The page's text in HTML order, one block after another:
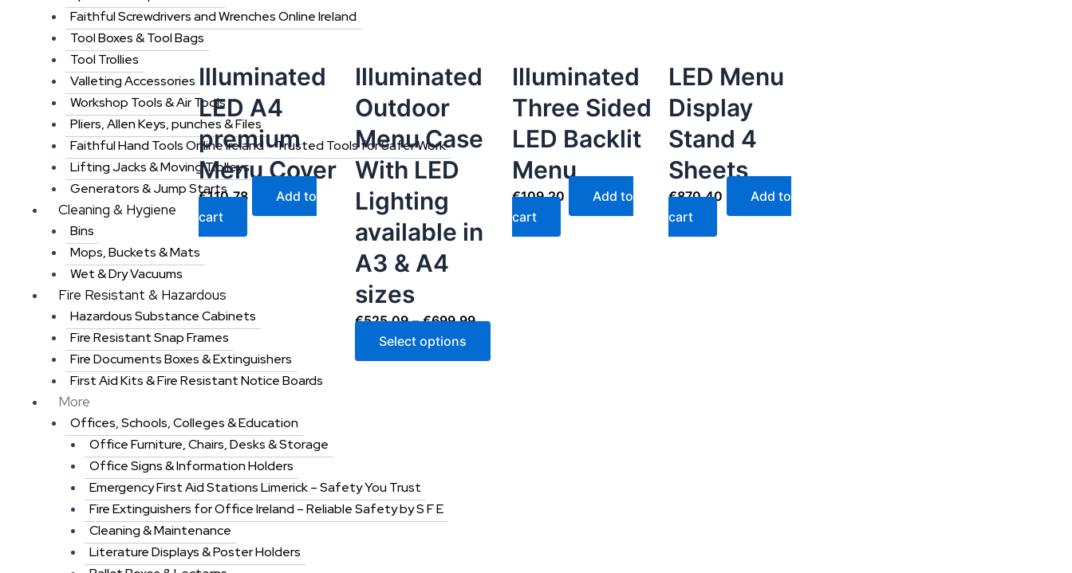
Faithful Screwdrivers and Wrenches Online Ireland
Tool Boxes & Tool Bags
Tool Trollies
Valleting Accessories
Workshop Tools & Air Tools
Pliers, Allen Keys, punches & Files
Faithful Hand Tools Online Ireland – Trusted Tools for Safer Work
Lifting Jacks & Moving Trolleys
Generators & Jump Starts
Cleaning & Hygiene
Bins
Mops, Buckets & Mats
Wet & Dry Vacuums
Fire Resistant & Hazardous
Hazardous Substance Cabinets
Fire Resistant Snap Frames
Fire Documents Boxes & Extinguishers
First Aid Kits & Fire Resistant Notice Boards
More
Offices, Schools, Colleges & Education
Office Furniture, Chairs, Desks & Storage
Office Signs & Information Holders
Emergency First Aid Stations Limerick – Safety You Trust
Fire Extinguishers for Office Ireland – Reliable Safety by S F E
Cleaning & Maintenance
Literature Displays & Poster Holders
Illuminated
LED A4
premium
Menu Cover
€110.78
Add to
cart
Illuminated
Outdoor
Menu Case
With LED
Lighting
available in
A3 & A4
sizes
€525.09 – €699.99
Select options
chosen
product
page
Illuminated
Three Sided
LED Backlit
Menu
€109.20
Add to
cart
LED Menu
Display
Stand 4
Sheets
€870.40
Add to
cart